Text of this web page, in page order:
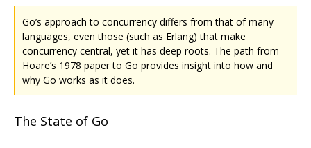
Go’s approach to concurrency differs from that of many
languages, even those (such as Erlang) that make
concurrency central, yet it has deep roots. The path from
Hoare’s 1978 paper to Go provides insight into how and
why Go works as it does.
The State of Go